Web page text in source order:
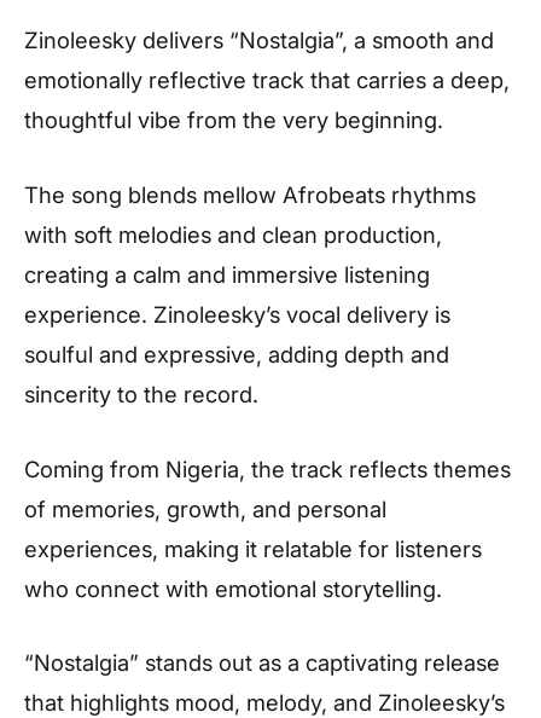
Zinoleesky delivers “Nostalgia”, a smooth and
emotionally reflective track that carries a deep,
thoughtful vibe from the very beginning.
The song blends mellow Afrobeats rhythms
with soft melodies and clean production,
creating a calm and immersive listening
experience. Zinoleesky’s vocal delivery is
soulful and expressive, adding depth and
sincerity to the record.
Coming from Nigeria, the track reflects themes
of memories, growth, and personal
experiences, making it relatable for listeners
who connect with emotional storytelling.
“Nostalgia” stands out as a captivating release
that highlights mood, melody, and Zinoleesky’s